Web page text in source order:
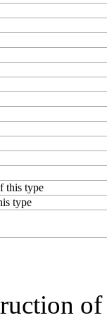
this type
type
of